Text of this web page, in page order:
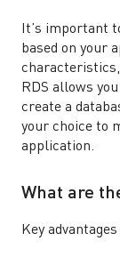
It’s important
based on your
RDS allows
create a
your choice to
application.
What are
Key